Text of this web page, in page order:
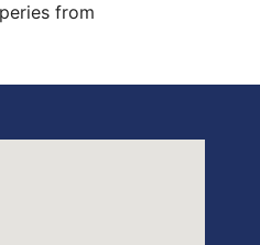
from